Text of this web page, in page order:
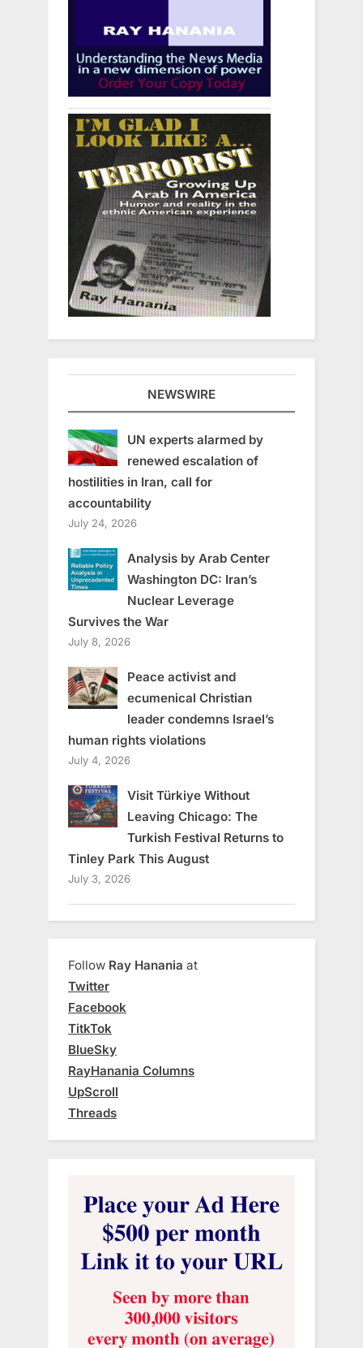
NEWSWIRE
UN experts alarmed by
renewed escalation of
hostilities in Iran, call for
accountability
July 24, 2026
Analysis by Arab Center
Washington DC: Iran’s
Nuclear Leverage
Survives the War
July 8, 2026
Peace activist and
ecumenical Christian
leader condemns Israel’s
human rights violations
July 4, 2026
Visit Türkiye Without
Leaving Chicago: The
Turkish Festival Returns to
Tinley Park This August
July 3, 2026
Follow Ray Hanania at
Twitter
Facebook
TitkTok
BlueSky
RayHanania Columns
UpScroll
Threads